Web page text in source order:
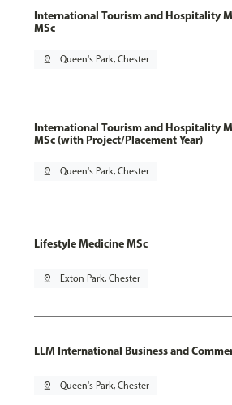
International Tourism and Hospitality
MSc
pin_drop Queen's Park, Chester
International Tourism and Hospitality
MSc (with Project/Placement Year)
pin_drop Queen's Park, Chester
Lifestyle Medicine MSc
pin_drop Exton Park, Chester
LLM International Business and
pin_drop Queen's Park, Chester